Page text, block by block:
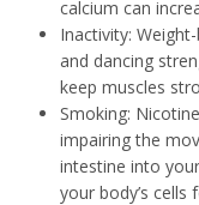
calcium can
Inactivity:
and dancing
keep muscles
Smoking:
impairing the
intestine into
your body’s